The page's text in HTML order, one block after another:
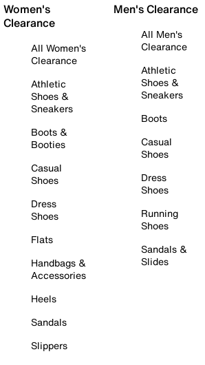
Women's
Clearance
All Women's
Clearance
Athletic
Shoes &
Sneakers
Boots &
Booties
Casual
Shoes
Dress
Shoes
Flats
Handbags &
Accessories
Heels
Sandals
Slippers
Men's Clearance
All Men's
Clearance
Athletic
Shoes &
Sneakers
Boots
Casual
Shoes
Dress
Shoes
Running
Shoes
Sandals &
Slides